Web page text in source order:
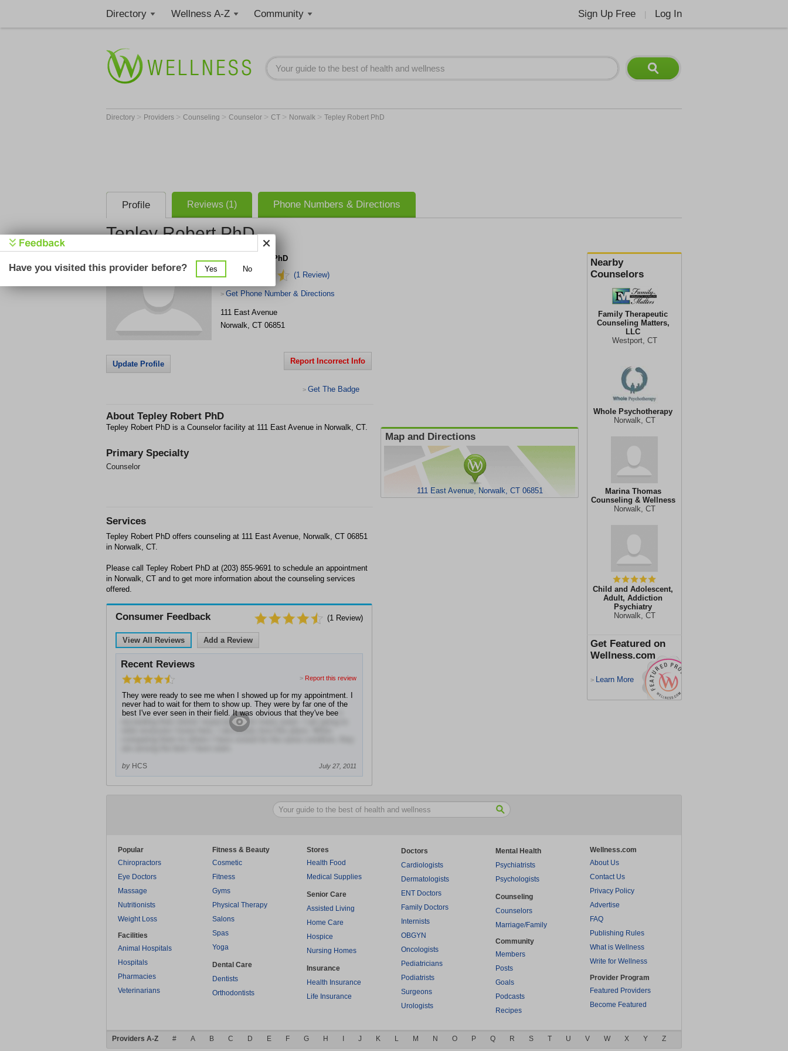
Directory Wellness A-Z Community Sign Up Free Log In
Directory > Providers > Counseling > Counselor > CT > Norwalk > Tepley Robert PhD
Profile Reviews (1) Phone Numbers & Directions
Tepley Robert PhD
Nearby
Counselors
Family Therapeutic
Counseling Matters,
LLC
Westport, CT
Whole Psychotherapy
Norwalk, CT
Marina Thomas
Counseling & Wellness
Norwalk, CT
Child and Adolescent,
Adult, Addiction
Psychiatry
Norwalk, CT
Get Featured on
Wellness.com
> Learn More
Tepley Robert PhD
(1 Review)
> Get Phone Number & Directions
111 East Avenue
Norwalk, CT 06851
Update Profile Report Incorrect Info
> Get The Badge
About Tepley Robert PhD
Tepley Robert PhD is a Counselor facility at 111 East Avenue in Norwalk, CT.
Primary Specialty
Counselor
Map and Directions
111 East Avenue, Norwalk, CT 06851
Services
Tepley Robert PhD offers counseling at 111 East Avenue, Norwalk, CT 06851
in Norwalk, CT.
Please call Tepley Robert PhD at (203) 855-9691 to schedule an appointment
in Norwalk, CT and to get more information about the counseling services
offered.
Consumer Feedback (1 Review)
View All Reviews Add a Review
Recent Reviews
> Report this review
They were ready to see me when I showed up for my appointment. I
never had to wait for them to show up. They were by far one of the
best I've ever seen in their field. It was obvious that they've bee
exceeding their clients' expectations for many years. I am going to
refer everyone I know here. I absolutely love this place. When
by HCS July 27, 2011
Popular
Chiropractors
Eye Doctors
Massage
Nutritionists
Weight Loss
Facilities
Animal Hospitals
Hospitals
Pharmacies
Veterinarians
Fitness & Beauty
Cosmetic
Fitness
Gyms
Physical Therapy
Salons
Spas
Yoga
Dental Care
Dentists
Orthodontists
Stores
Health Food
Medical Supplies
Senior Care
Assisted Living
Home Care
Hospice
Nursing Homes
Insurance
Health Insurance
Life Insurance
Doctors
Cardiologists
Dermatologists
ENT Doctors
Family Doctors
Internists
OBGYN
Oncologists
Pediatricians
Podiatrists
Surgeons
Urologists
Mental Health
Psychiatrists
Psychologists
Counseling
Counselors
Marriage/Family
Community
Members
Posts
Goals
Podcasts
Recipes
Wellness.com
About Us
Contact Us
Privacy Policy
Advertise
FAQ
Publishing Rules
What is Wellness
Write for Wellness
Provider Program
Featured Providers
Become Featured
Providers A-Z # A B C D E F G H J K L M N O P Q R S T U V W X Y Z
Have you visited this provider before? Yes No